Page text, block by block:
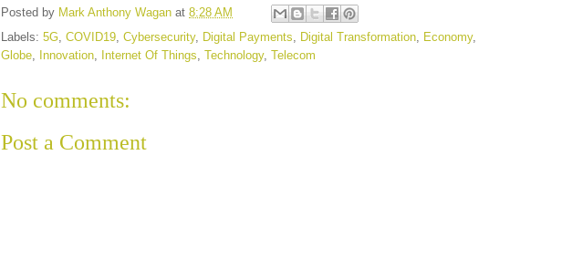
Posted by Mark Anthony Wagan at 8:28 AM
Labels: 5G COVID19 Cybersecurity, Digital Payments Digital Transformation Economy,
Globe Innovation Internet Of Things Technology, Telecom
No comments:
Post a Comment